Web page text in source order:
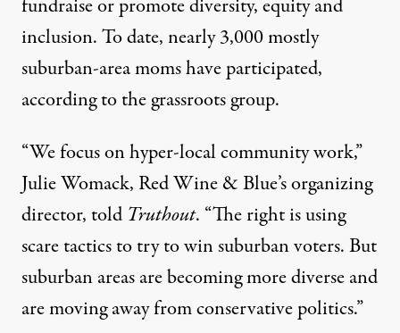
fundraise or promote diversity, equity and
inclusion. To date, nearly 3,000 mostly
suburban-area moms have participated,
according to the grassroots group.
“We focus on hyper-local community work,”
Julie Womack, Red Wine & Blue’s organizing
director, told Truthout. “The right is using
scare tactics to try to win suburban voters. But
suburban areas are becoming more diverse and
are moving away from conservative politics.”